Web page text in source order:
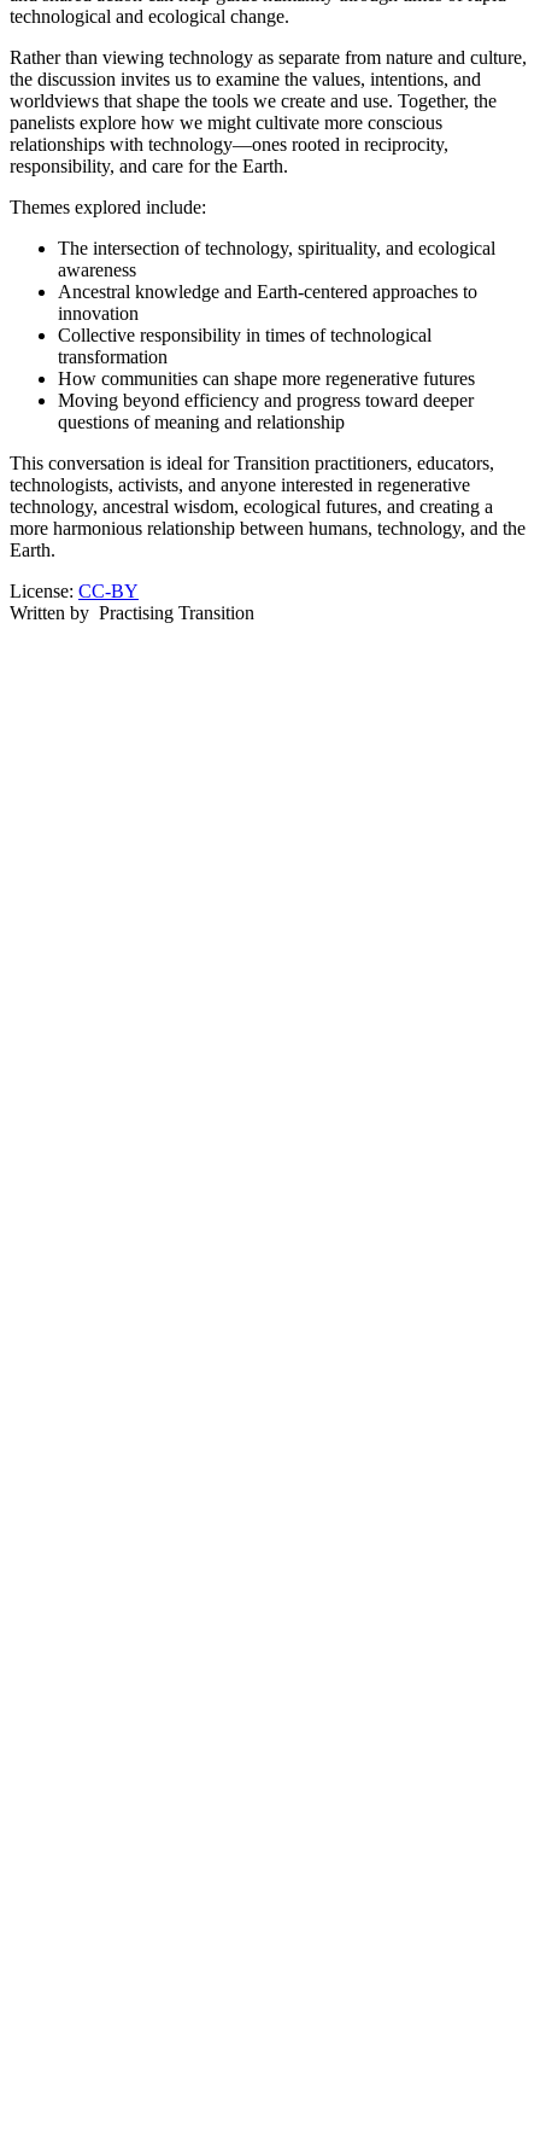
technological and ecological change.
Rather than viewing technology as separate from nature and culture,
the discussion invites us to examine the values, intentions, and
worldviews that shape the tools we create and use. Together, the
panelists explore how we might cultivate more conscious
relationships with technology—ones rooted in reciprocity,
responsibility, and care for the Earth.
Themes explored include:
The intersection of technology, spirituality, and ecological
awareness
Ancestral knowledge and Earth-centered approaches to
innovation
Collective responsibility in times of technological
transformation
How communities can shape more regenerative futures
Moving beyond efficiency and progress toward deeper
questions of meaning and relationship
This conversation is ideal for Transition practitioners, educators,
technologists, activists, and anyone interested in regenerative
technology, ancestral wisdom, ecological futures, and creating a
more harmonious relationship between humans, technology, and the
Earth.
License: CC-BY
Written by Practising Transition